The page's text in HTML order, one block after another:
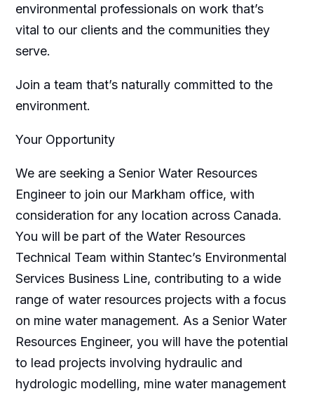
environmental professionals on work that’s
vital to our clients and the communities they
serve.
Join a team that’s naturally committed to the
environment.
Your Opportunity
We are seeking a Senior Water Resources
Engineer to join our Markham office, with
consideration for any location across Canada.
You will be part of the Water Resources
Technical Team within Stantec’s Environmental
Services Business Line, contributing to a wide
range of water resources projects with a focus
on mine water management. As a Senior Water
Resources Engineer, you will have the potential
to lead projects involving hydraulic and
hydrologic modelling, mine water management